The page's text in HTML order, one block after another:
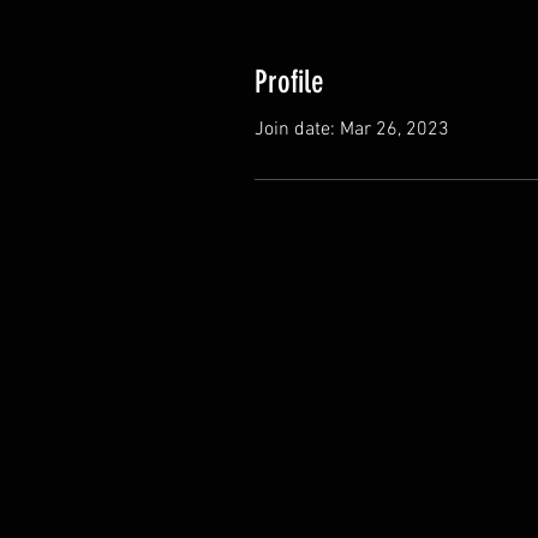
Profile
Join date: Mar 26, 2023